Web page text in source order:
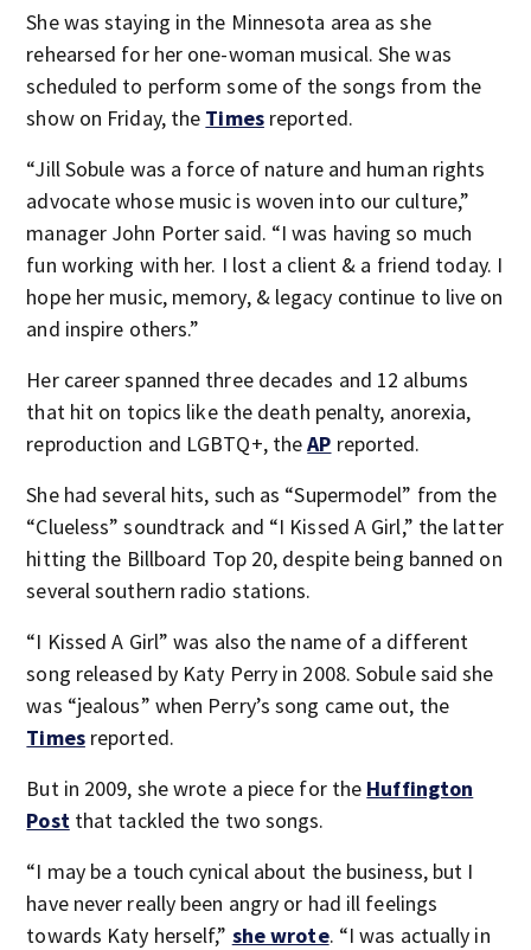
She was staying in the Minnesota area as she
rehearsed for her one-woman musical. She was
scheduled to perform some of the songs from the
show on Friday, the Timesreported.
“Jill Sobule was a force of nature and human rights
advocate whose music is woven into our culture,”
manager John Porter said. “I was having so much
fun working with her. I lost a client & a friend today. I
hope her music, memory, & legacy continue to live on
and inspire others.”
Her career spanned three decades and 12 albums
that hit on topics like the death penalty, anorexia,
reproduction and LGBTQ+, theAP reported.
She had several hits, such as “Supermodel” from the
“Clueless” soundtrack and “I Kissed A Girl,” the latter
hitting the Billboard Top 20, despite being banned on
several southern radio stations.
“I Kissed A Girl” was also the name of a different
song released by Katy Perry in 2008. Sobule said she
was “jealous” when Perry’s song came out, the
Timesreported.
But in 2009, she wrote a piece for the Huffington
Postthat tackled the two songs.
“I may be a touch cynical about the business, but I
have never really been angry or had ill feelings
towards Katy herself,” she wrote. “I was actually in